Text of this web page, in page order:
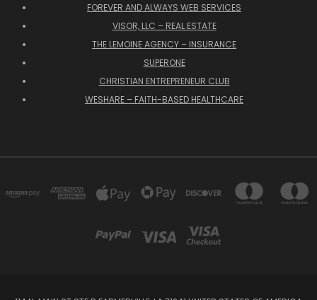
FOREVER AND ALWAYS WEB SERVICES
VISOR, LLC – REAL ESTATE
THE LEMOINE AGENCY – INSURANCE
SUPERONE
CHRISTIAN ENTREPRENEUR CLUB
WESHARE – FAITH-BASED HEALTHCARE